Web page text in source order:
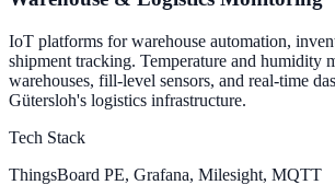
IoT platforms for warehouse automation,
shipment tracking. Temperature and humidity
warehouses, fill-level sensors, and real-time
Gütersloh's logistics infrastructure.
Tech Stack
ThingsBoard PE, Grafana, Milesight, MQTT